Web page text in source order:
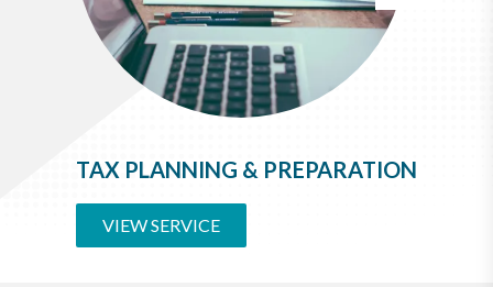
TAX PLANNING & PREPARATION
VIEW SERVICE